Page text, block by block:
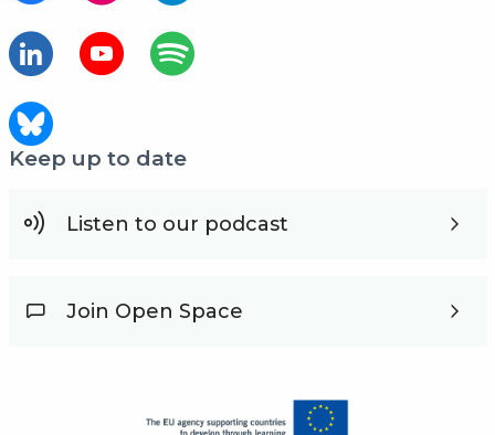
Keep up to date
Listen to our podcast
Join Open Space